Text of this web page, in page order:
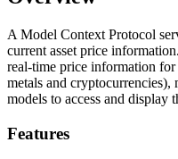
A Model Context Protocol
current asset price
real-time price information
metals and
models to access and display
Features